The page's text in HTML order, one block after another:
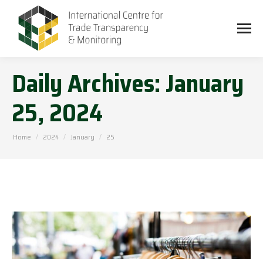
Daily Archives:January
25, 2024
You are here:
Home 2024 January 25